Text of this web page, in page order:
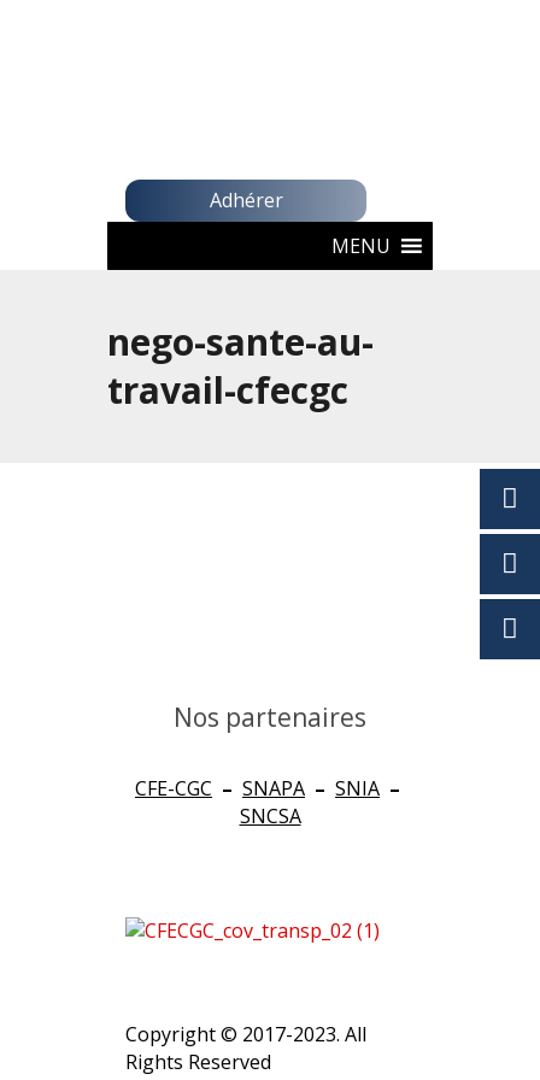
Adhérer
MENU
nego-sante-au-
travail-cfecgc
Nos partenaires
CFE-CGC – SNAPA – SNIA –
SNCSA
Copyright © 2017-2023. All
Rights Reserved